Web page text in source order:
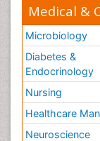
Septicemia
Stomach
Swine Flu
T Cell
The
Medical &
Microbiology
Diabetes &
Endocrinology
Nursing
Healthcare
Neuroscience